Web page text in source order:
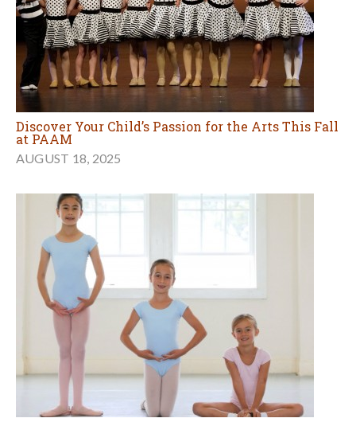
Discover Your Child’s Passion for the Arts This Fall
at PAAM
AUGUST 18, 2025